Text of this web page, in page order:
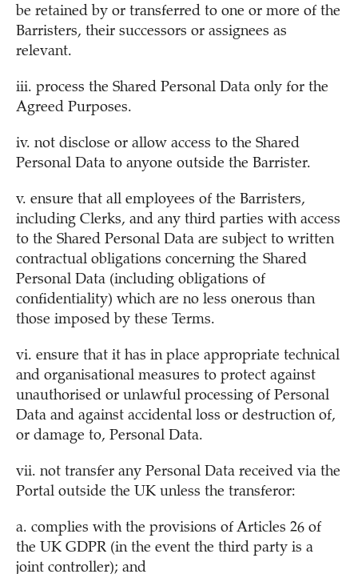
be retained by or transferred to one or more of the
Barristers, their successors or assignees as
relevant.
iii. process the Shared Personal Data only for the
Agreed Purposes.
iv. not disclose or allow access to the Shared
Personal Data to anyone outside the Barrister.
v. ensure that all employees of the Barristers,
including Clerks, and any third parties with access
to the Shared Personal Data are subject to written
contractual obligations concerning the Shared
Personal Data (including obligations of
confidentiality) which are no less onerous than
those imposed by these Terms.
vi. ensure that it has in place appropriate technical
and organisational measures to protect against
unauthorised or unlawful processing of Personal
Data and against accidental loss or destruction of,
or damage to, Personal Data.
vii. not transfer any Personal Data received via the
Portal outside the UK unless the transferor:
a. complies with the provisions of Articles 26 of
the UK GDPR (in the event the third party is a
joint controller); and